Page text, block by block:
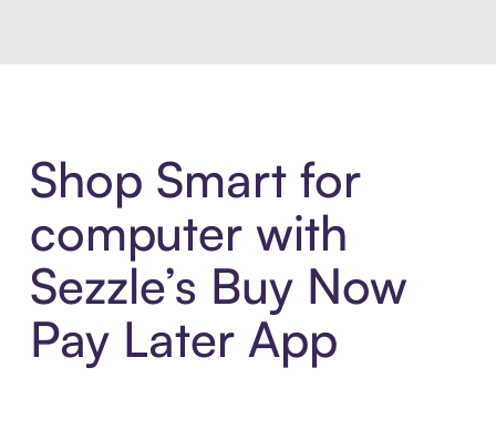
Shop Smart for
computer with
Sezzle’s Buy Now
Pay Later App